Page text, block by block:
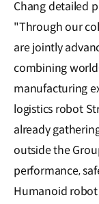
Chang detailed
"Through our
are jointly
combining
manufacturing
logistics robot
already
outside the
performance,
Humanoid robot